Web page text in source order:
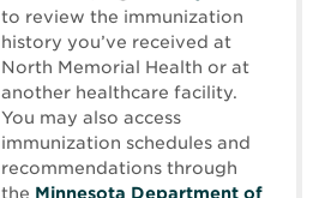
to review the immunization
history you’ve received at
North Memorial Health or at
another healthcare facility.
You may also access
immunization schedules and
recommendations through
the Minnesota Department of